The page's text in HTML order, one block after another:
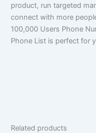
product, run targeted
connect with more
100,000 Users Phone
Phone List is perfect for
Related products